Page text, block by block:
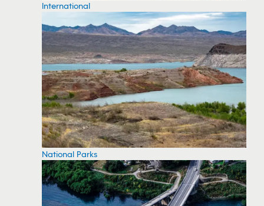
International
National Parks